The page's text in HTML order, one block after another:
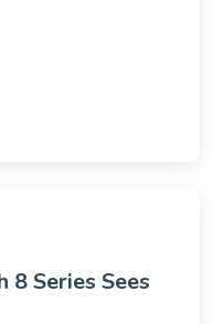
8 Series Sees